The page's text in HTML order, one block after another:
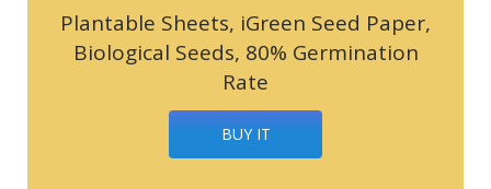
Plantable Sheets, iGreen Seed Paper,
Biological Seeds, 80% Germination
Rate
BUY IT